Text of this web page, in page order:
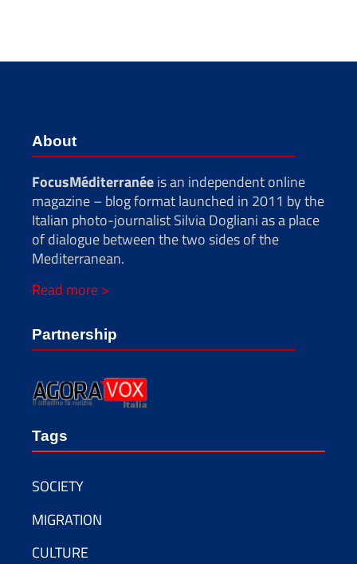
About
FocusMéditerranéeis an independent online
magazine – blog format launched in 2011 by the
Italian photo-journalist Silvia Dogliani as a place
of dialogue between the two sides of the
Mediterranean.
Read more >
Partnership
Tags
SOCIETY
MIGRATION
CULTURE